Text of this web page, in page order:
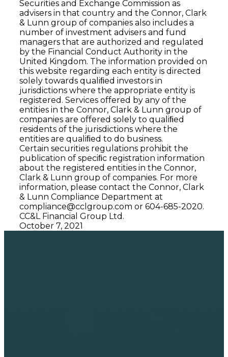
Securities and Exchange Commission as
advisers in that country and the Connor, Clark
& Lunn group of companies also includes a
number of investment advisers and fund
managers that are authorized and regulated
by the Financial Conduct Authority in the
United Kingdom. The information provided on
this website regarding each entity is directed
solely towards qualiﬁed investors in
jurisdictions where the appropriate entity is
registered. Services offered by any of the
entities in the Connor, Clark & Lunn group of
companies are offered solely to qualiﬁed
residents of the jurisdictions where the
entities are qualiﬁed to do business.
Certain securities regulations prohibit the
publication of speciﬁc registration information
about the registered entities in the Connor,
Clark & Lunn group of companies. For more
information, please contact the Connor, Clark
& Lunn Compliance Department at
compliance@cclgroup.com or 604-685-2020.
CC&L Financial Group Ltd.
October 7, 2021